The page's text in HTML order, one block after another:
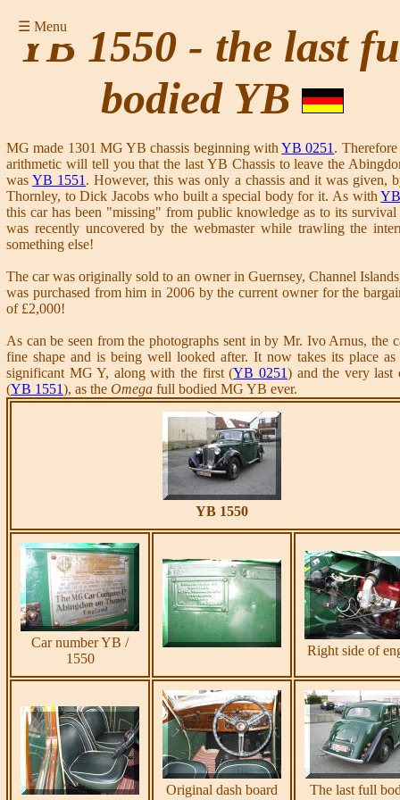
☰ Menu
YB 1550 - the last
bodied YB
MG made 1301 MG YB chassis beginning withYB 0251 .
arithmetic will tell you that the last YB Chassis to leave the
wasYB 1551 . However, this was only a chassis and it was given,
Thornley, to Dick Jacobs who built a special body for it. As with
this car has been "missing" from public knowledge as to its
was recently uncovered by the webmaster while trawling the
something else!
The car was originally sold to an owner in Guernsey, Channel
was purchased from him in 2006 by the current owner for the
of £2,000!
As can be seen from the photographs sent in by Mr. Ivo Arnus, the
fine shape and is being well looked after. It now takes its place
significant MG Y, along with the first (YB 0251) and the very last
(YB 1551), as the Omega full bodied MG YB ever.
YB 1550
Car number YB /
1550
Right side of
Original dash board
The last full